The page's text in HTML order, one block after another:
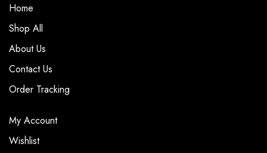
Home
Shop All
About Us
Contact Us
Order Tracking
My Account
Wishlist